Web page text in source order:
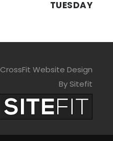
TUESDAY
CrossFit Website Design
By Sitefit